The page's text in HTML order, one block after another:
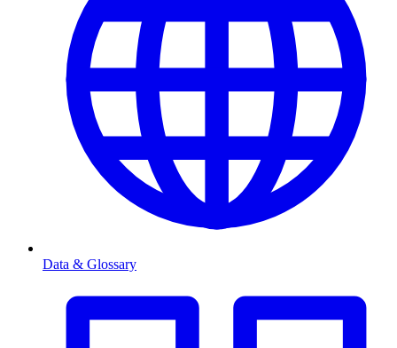
Data & Glossary